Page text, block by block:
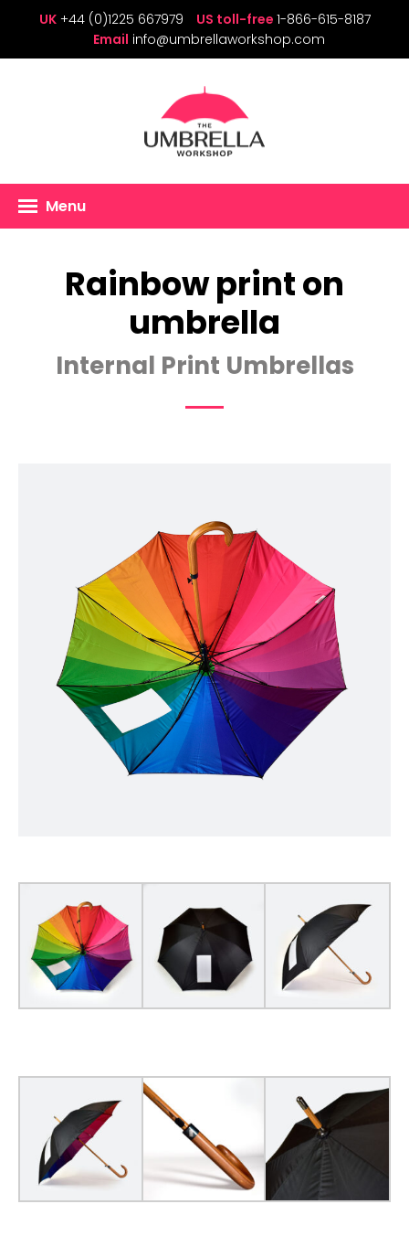
UK +44 (0)1225 667979 US toll-free 1-866-615-8187
Email info@umbrellaworkshop.com
Menu
Rainbow print on
umbrella
Internal Print Umbrellas